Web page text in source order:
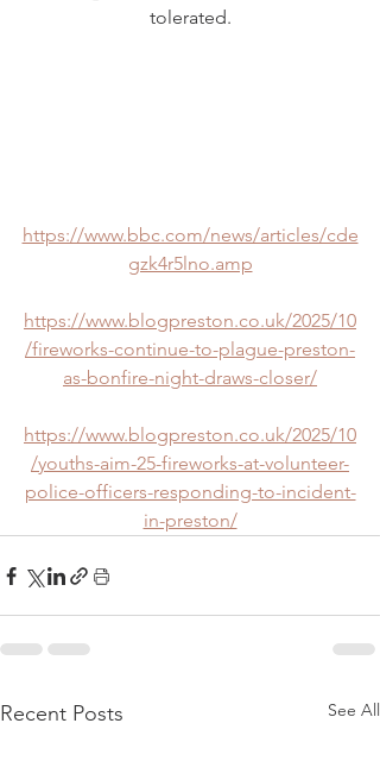
tolerated.
https://www.bbc.com/news/articles/cde
gzk4r5lno.amp
https://www.blogpreston.co.uk/2025/10
/fireworks-continue-to-plague-preston-
as-bonfire-night-draws-closer/
https://www.blogpreston.co.uk/2025/10
/youths-aim-25-fireworks-at-volunteer-
police-officers-responding-to-incident-
in-preston/
Recent Posts See All